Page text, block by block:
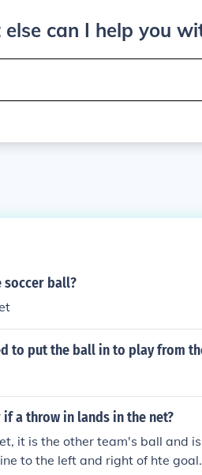
can I help you
soccer ball?
to put the ball in to play from
a throw in lands in the net?
it is the other team's ball and
to the left and right of hte